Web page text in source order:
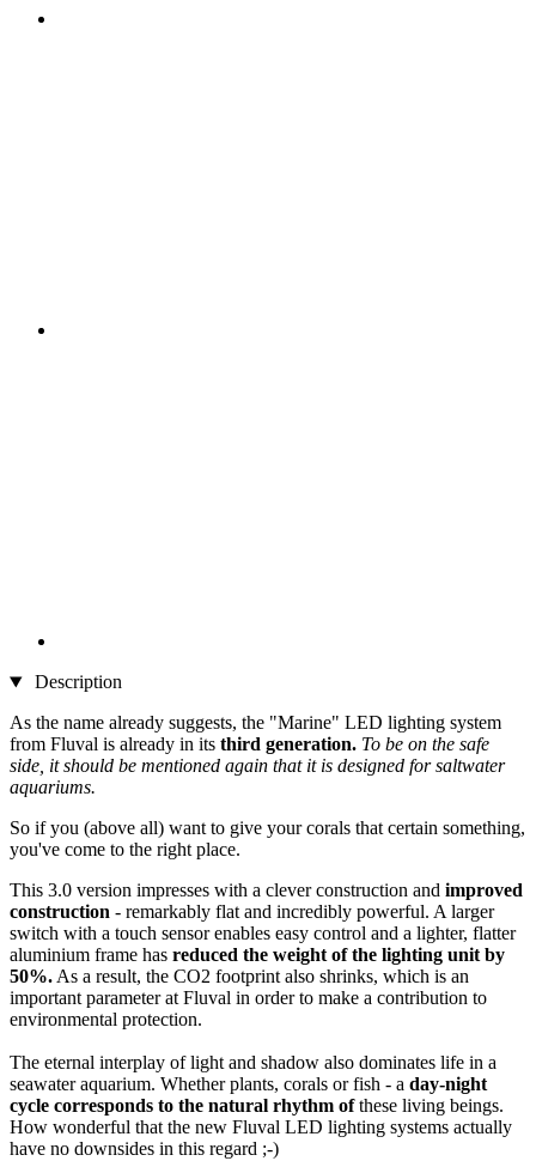
Description
As the name already suggests, the "Marine" LED lighting system
from Fluval is already in its third generation. To be on the safe
side, it should be mentioned again that it is designed for saltwater
aquariums.
So if you (above all) want to give your corals that certain something,
you've come to the right place.
This 3.0 version impresses with a clever construction and improved
construction - remarkably flat and incredibly powerful. A larger
switch with a touch sensor enables easy control and a lighter, flatter
aluminium frame has reduced the weight of the lighting unit by
50%. As a result, the CO2 footprint also shrinks, which is an
important parameter at Fluval in order to make a contribution to
environmental protection.
The eternal interplay of light and shadow also dominates life in a
seawater aquarium. Whether plants, corals or fish - a day-night
cycle corresponds to the natural rhythm ofthese living beings.
How wonderful that the new Fluval LED lighting systems actually
have no downsides in this regard ;-)